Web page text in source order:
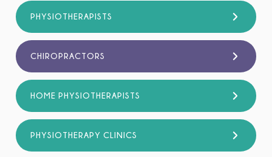
PHYSIOTHERAPISTS
CHIROPRACTORS
HOME PHYSIOTHERAPISTS
PHYSIOTHERAPY CLINICS